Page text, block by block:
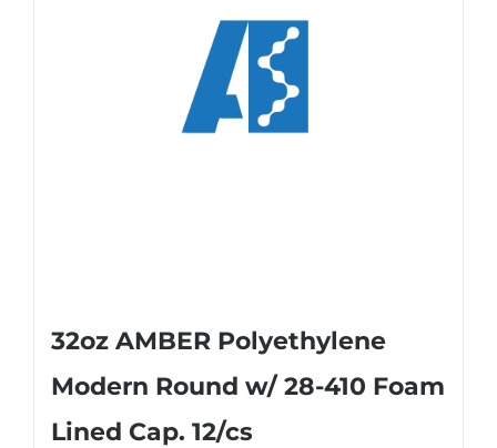
32oz AMBER Polyethylene
Modern Round w/ 28-410 Foam
Lined Cap. 12/cs